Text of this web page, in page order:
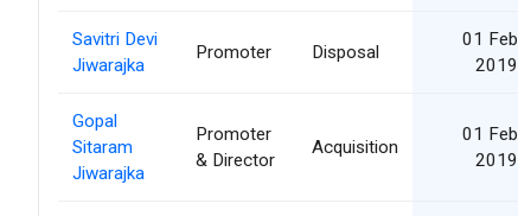
Savitri Devi
Jiwarajka
Promoter Disposal
01 Feb
2019
Gopal
Sitaram
Jiwarajka
Promoter
& Director
Acquisition
01 Feb
2019